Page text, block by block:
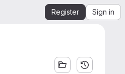
Register Sign in